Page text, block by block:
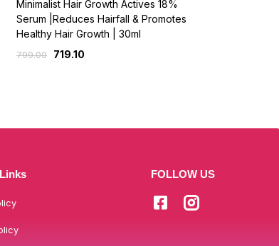
Minimalist Hair Growth Actives 18%
Serum |Reduces Hairfall & Promotes
Healthy Hair Growth | 30ml
799.00 719.10
FOLLOW US